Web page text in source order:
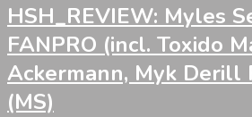
HSH_REVIEW: Myles
FANPRO (incl. Toxido
Ackermann, Myk Derill
(MS)